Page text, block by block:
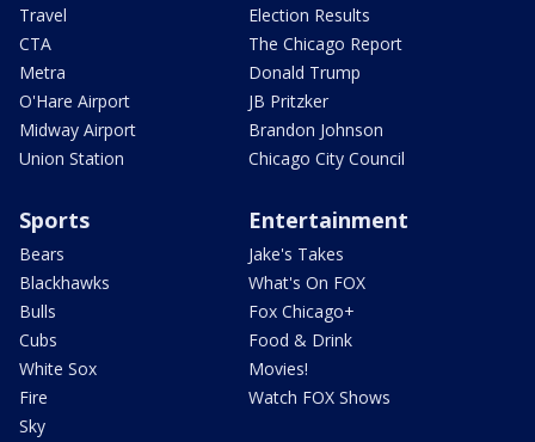
Travel
CTA
Metra
O'Hare Airport
Midway Airport
Union Station
Election Results
The Chicago Report
Donald Trump
JB Pritzker
Brandon Johnson
Chicago City Council
Sports
Bears
Blackhawks
Bulls
Cubs
White Sox
Fire
Sky
Entertainment
Jake's Takes
What's On FOX
Fox Chicago+
Food & Drink
Movies!
Watch FOX Shows